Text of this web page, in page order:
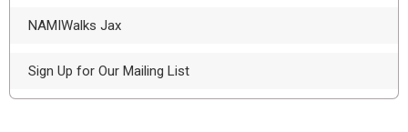
NAMIWalks Jax
Sign Up for Our Mailing List